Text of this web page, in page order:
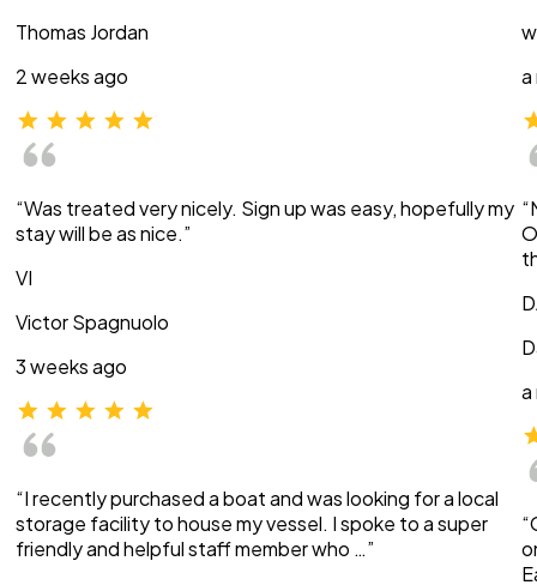
Thomas Jordan
2 weeks ago
“Was treated very nicely. Sign up was easy, hopefully my
stay will be as nice.”
VI
Victor Spagnuolo
3 weeks ago
“I recently purchased a boat and was looking for a local
storage facility to house my vessel. I spoke to a super
friendly and helpful staff member who …”
a
a